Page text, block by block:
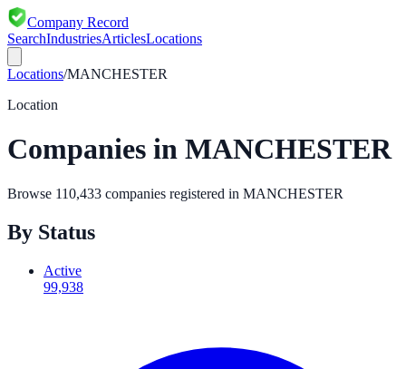
Company Record
SearchIndustriesArticlesLocations
Locations/MANCHESTER
Location
Companies in MANCHESTER
Browse 110,433 companies registered in MANCHESTER
By Status
Active
99,938